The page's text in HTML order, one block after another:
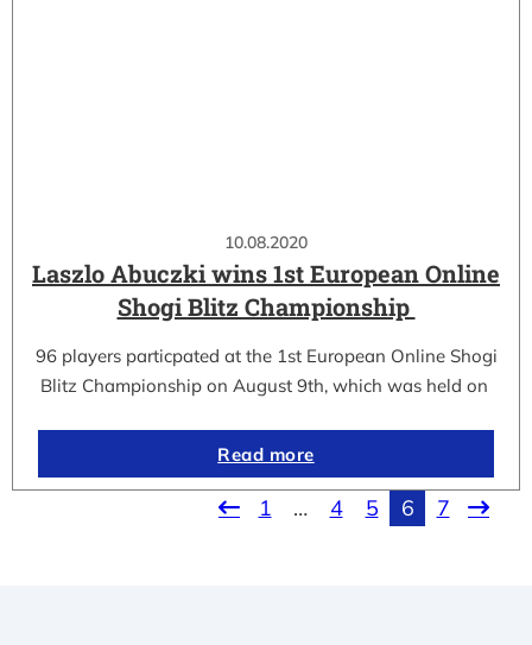
10.08.2020
Laszlo Abuczki wins 1st European Online
Shogi Blitz Championship
96 players particpated at the 1st European Online Shogi
Blitz Championship on August 9th, which was held on
Read more
1 … 4 5 6 7